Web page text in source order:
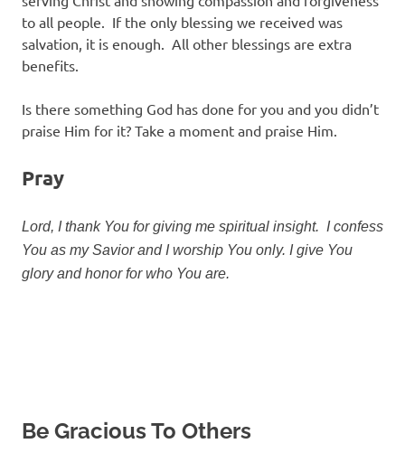
to all people. If the only blessing we received was
salvation, it is enough. All other blessings are extra
benefits.
Is there something God has done for you and you didn’t
praise Him for it? Take a moment and praise Him.
Pray
Lord, I thank You for giving me spiritual insight. I confess
You as my Savior and I worship You only. I give You
glory and honor for who You are.
Be Gracious To Others